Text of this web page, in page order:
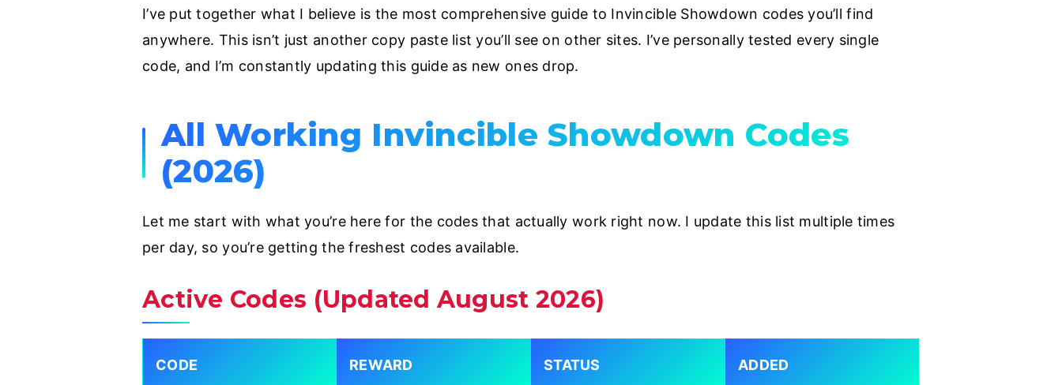
I’ve put together what I believe is the most comprehensive guide to Invincible Showdown codes you’ll find
anywhere. This isn’t just another copy paste list you’ll see on other sites. I’ve personally tested every single
code, and I’m constantly updating this guide as new ones drop.
All Working Invincible Showdown Codes
(2026)
Let me start with what you’re here for the codes that actually work right now. I update this list multiple times
per day, so you’re getting the freshest codes available.
Active Codes (Updated August 2026)
CODE REWARD STATUS ADDED